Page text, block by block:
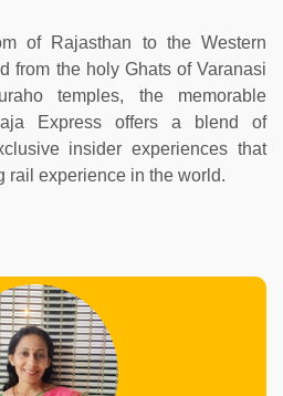
of Rajasthan to the Western
from the holy Ghats of Varanasi
temples, the memorable
Express offers a blend of
insider experiences that
rail experience in the world.